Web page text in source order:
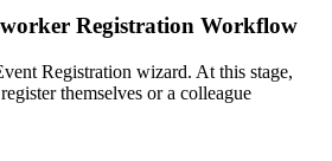
Registration Workflow
Registration wizard. At this stage,
themselves or a colleague